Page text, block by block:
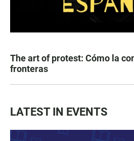
The art of protest: Cómo la
fronteras
LATEST IN EVENTS